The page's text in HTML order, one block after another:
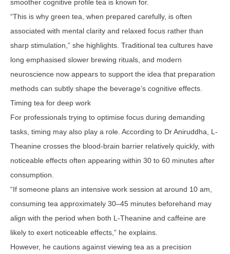
smoother cognitive profile tea is known for.
“This is why green tea, when prepared carefully, is often
associated with mental clarity and relaxed focus rather than
sharp stimulation,” she highlights. Traditional tea cultures have
long emphasised slower brewing rituals, and modern
neuroscience now appears to support the idea that preparation
methods can subtly shape the beverage’s cognitive effects.
Timing tea for deep work
For professionals trying to optimise focus during demanding
tasks, timing may also play a role. According to Dr Aniruddha, L-
Theanine crosses the blood-brain barrier relatively quickly, with
noticeable effects often appearing within 30 to 60 minutes after
consumption.
“If someone plans an intensive work session at around 10 am,
consuming tea approximately 30–45 minutes beforehand may
align with the period when both L-Theanine and caffeine are
likely to exert noticeable effects,” he explains.
However, he cautions against viewing tea as a precision